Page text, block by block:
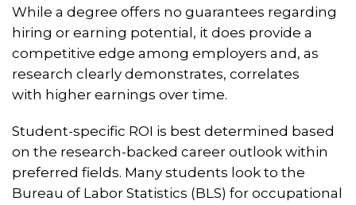
While a degree offers no guarantees regarding
hiring or earning potential, it does provide a
competitive edge among employers and, as
research clearly demonstrates, correlates
with higher earnings over time.
Student-specific ROI is best determined based
on the research-backed career outlook within
preferred fields. Many students look to the
Bureau of Labor Statistics (BLS) for occupational